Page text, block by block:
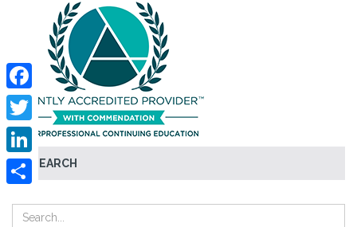
SEARCH
Facebook
Twitter
LinkedIn